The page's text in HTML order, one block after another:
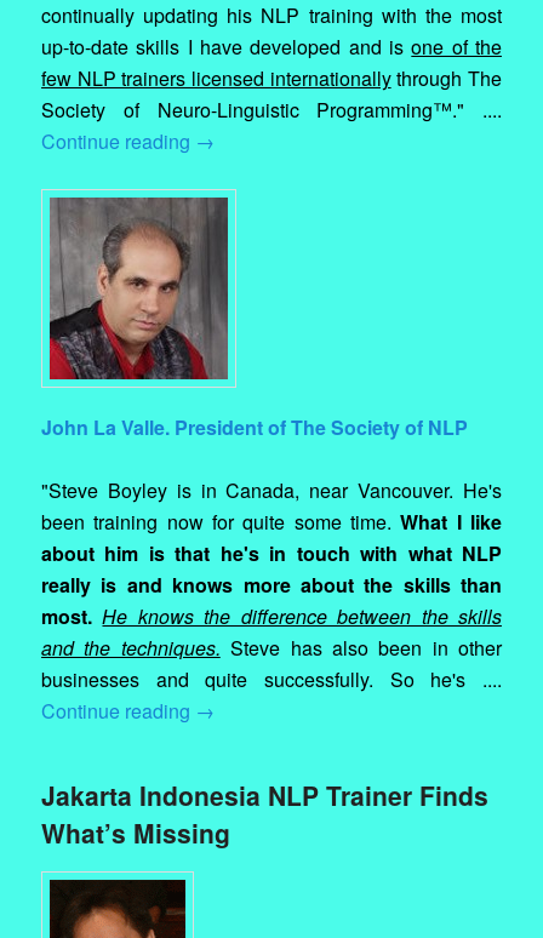
continually updating his NLP training with the most
up-to-date skills I have developed and isone of the
few NLP trainers licensed internationallythrough The
Society of Neuro-Linguistic Programming™." ....
Continue reading →
John La Valle. President of The Society of NLP
"Steve Boyley is in Canada, near Vancouver. He's
been training now for quite some time.What I like
about him is that he's in touch with what NLP
really is and knows more about the skills than
most. He knows the difference between the skills
and the techniques. Steve has also been in other
businesses and quite successfully. So he's ....
Continue reading →
Jakarta Indonesia NLP Trainer Finds
What’s Missing